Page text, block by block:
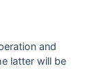
EU
and
latter will be